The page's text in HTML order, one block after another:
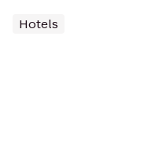
Hotels